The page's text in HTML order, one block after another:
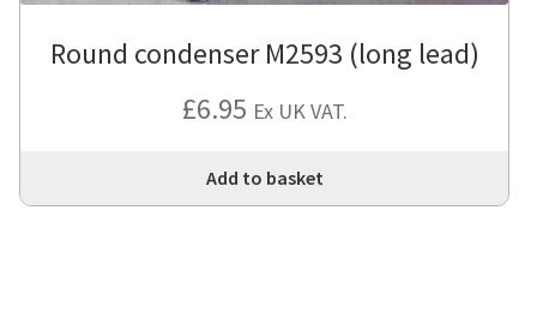
Round condenser M2593 (long lead)
£6.95 Ex UK VAT.
Add to basket